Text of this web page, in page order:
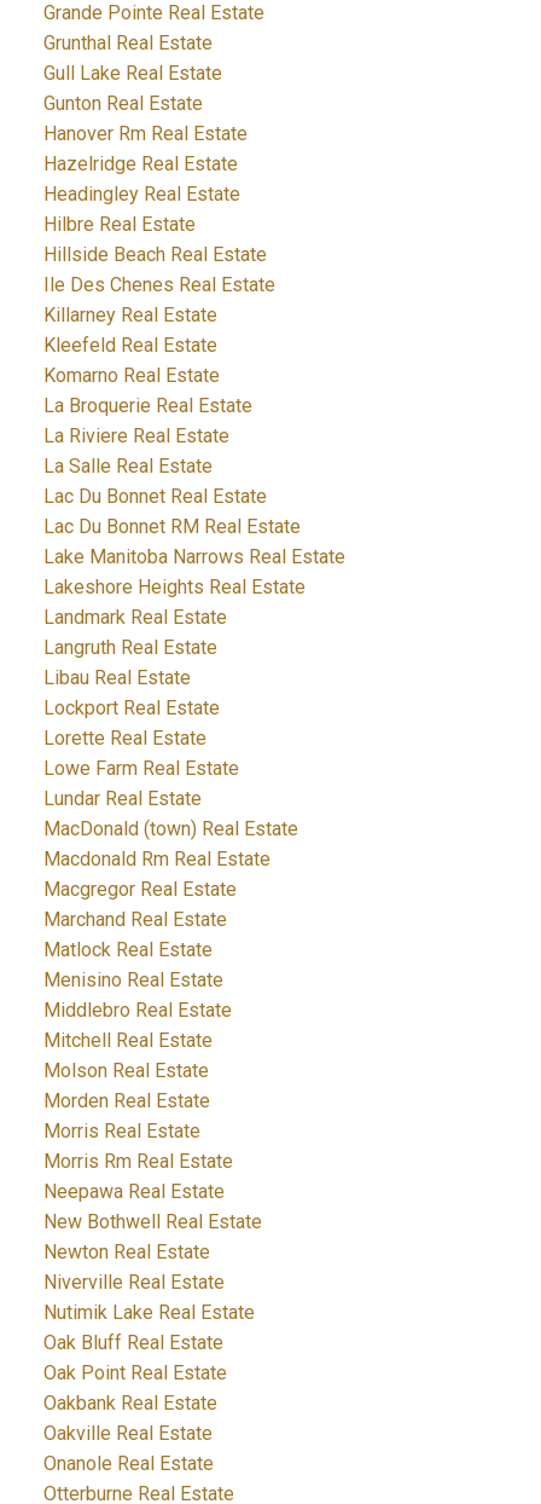
Grande Pointe Real Estate
Grunthal Real Estate
Gull Lake Real Estate
Gunton Real Estate
Hanover Rm Real Estate
Hazelridge Real Estate
Headingley Real Estate
Hilbre Real Estate
Hillside Beach Real Estate
Ile Des Chenes Real Estate
Killarney Real Estate
Kleefeld Real Estate
Komarno Real Estate
La Broquerie Real Estate
La Riviere Real Estate
La Salle Real Estate
Lac Du Bonnet Real Estate
Lac Du Bonnet RM Real Estate
Lake Manitoba Narrows Real Estate
Lakeshore Heights Real Estate
Landmark Real Estate
Langruth Real Estate
Libau Real Estate
Lockport Real Estate
Lorette Real Estate
Lowe Farm Real Estate
Lundar Real Estate
MacDonald (town) Real Estate
Macdonald Rm Real Estate
Macgregor Real Estate
Marchand Real Estate
Matlock Real Estate
Menisino Real Estate
Middlebro Real Estate
Mitchell Real Estate
Molson Real Estate
Morden Real Estate
Morris Real Estate
Morris Rm Real Estate
Neepawa Real Estate
New Bothwell Real Estate
Newton Real Estate
Niverville Real Estate
Nutimik Lake Real Estate
Oak Bluff Real Estate
Oak Point Real Estate
Oakbank Real Estate
Oakville Real Estate
Onanole Real Estate
Otterburne Real Estate